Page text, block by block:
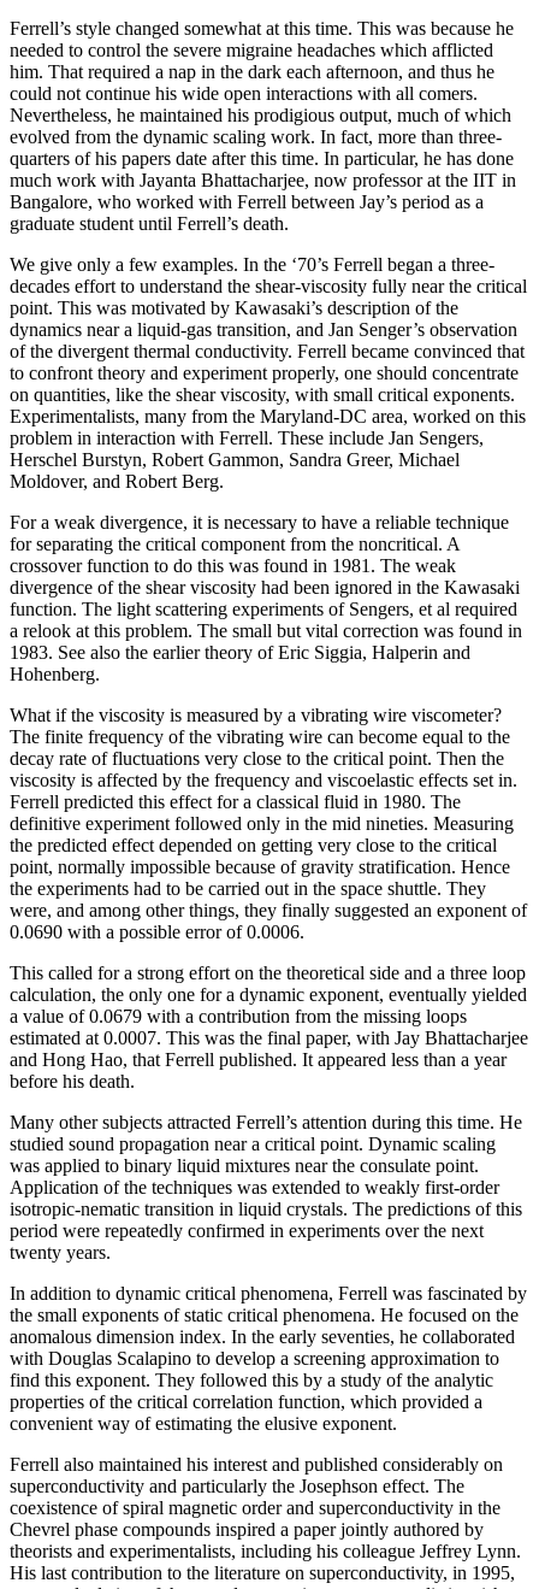
Ferrell’s style changed somewhat at this time. This was because he
needed to control the severe migraine headaches which afflicted
him. That required a nap in the dark each afternoon, and thus he
could not continue his wide open interactions with all comers.
Nevertheless, he maintained his prodigious output, much of which
evolved from the dynamic scaling work. In fact, more than three-
quarters of his papers date after this time. In particular, he has done
much work with Jayanta Bhattacharjee, now professor at the IIT in
Bangalore, who worked with Ferrell between Jay’s period as a
graduate student until Ferrell’s death.
We give only a few examples. In the ‘70’s Ferrell began a three-
decades effort to understand the shear-viscosity fully near the critical
point. This was motivated by Kawasaki’s description of the
dynamics near a liquid-gas transition, and Jan Senger’s observation
of the divergent thermal conductivity. Ferrell became convinced that
to confront theory and experiment properly, one should concentrate
on quantities, like the shear viscosity, with small critical exponents.
Experimentalists, many from the Maryland-DC area, worked on this
problem in interaction with Ferrell. These include Jan Sengers,
Herschel Burstyn, Robert Gammon, Sandra Greer, Michael
Moldover, and Robert Berg.
For a weak divergence, it is necessary to have a reliable technique
for separating the critical component from the noncritical. A
crossover function to do this was found in 1981. The weak
divergence of the shear viscosity had been ignored in the Kawasaki
function. The light scattering experiments of Sengers, et al required
a relook at this problem. The small but vital correction was found in
1983. See also the earlier theory of Eric Siggia, Halperin and
Hohenberg.
What if the viscosity is measured by a vibrating wire viscometer?
The finite frequency of the vibrating wire can become equal to the
decay rate of fluctuations very close to the critical point. Then the
viscosity is affected by the frequency and viscoelastic effects set in.
Ferrell predicted this effect for a classical fluid in 1980. The
definitive experiment followed only in the mid nineties. Measuring
the predicted effect depended on getting very close to the critical
point, normally impossible because of gravity stratification. Hence
the experiments had to be carried out in the space shuttle. They
were, and among other things, they finally suggested an exponent of
0.0690 with a possible error of 0.0006.
This called for a strong effort on the theoretical side and a three loop
calculation, the only one for a dynamic exponent, eventually yielded
a value of 0.0679 with a contribution from the missing loops
estimated at 0.0007. This was the final paper, with Jay Bhattacharjee
and Hong Hao, that Ferrell published. It appeared less than a year
before his death.
Many other subjects attracted Ferrell’s attention during this time. He
studied sound propagation near a critical point. Dynamic scaling
was applied to binary liquid mixtures near the consulate point.
Application of the techniques was extended to weakly first-order
isotropic-nematic transition in liquid crystals. The predictions of this
period were repeatedly confirmed in experiments over the next
twenty years.
In addition to dynamic critical phenomena, Ferrell was fascinated by
the small exponents of static critical phenomena. He focused on the
anomalous dimension index. In the early seventies, he collaborated
with Douglas Scalapino to develop a screening approximation to
find this exponent. They followed this by a study of the analytic
properties of the critical correlation function, which provided a
convenient way of estimating the elusive exponent.
Ferrell also maintained his interest and published considerably on
superconductivity and particularly the Josephson effect. The
coexistence of spiral magnetic order and superconductivity in the
Chevrel phase compounds inspired a paper jointly authored by
theorists and experimentalists, including his colleague Jeffrey Lynn.
His last contribution to the literature on superconductivity, in 1995,